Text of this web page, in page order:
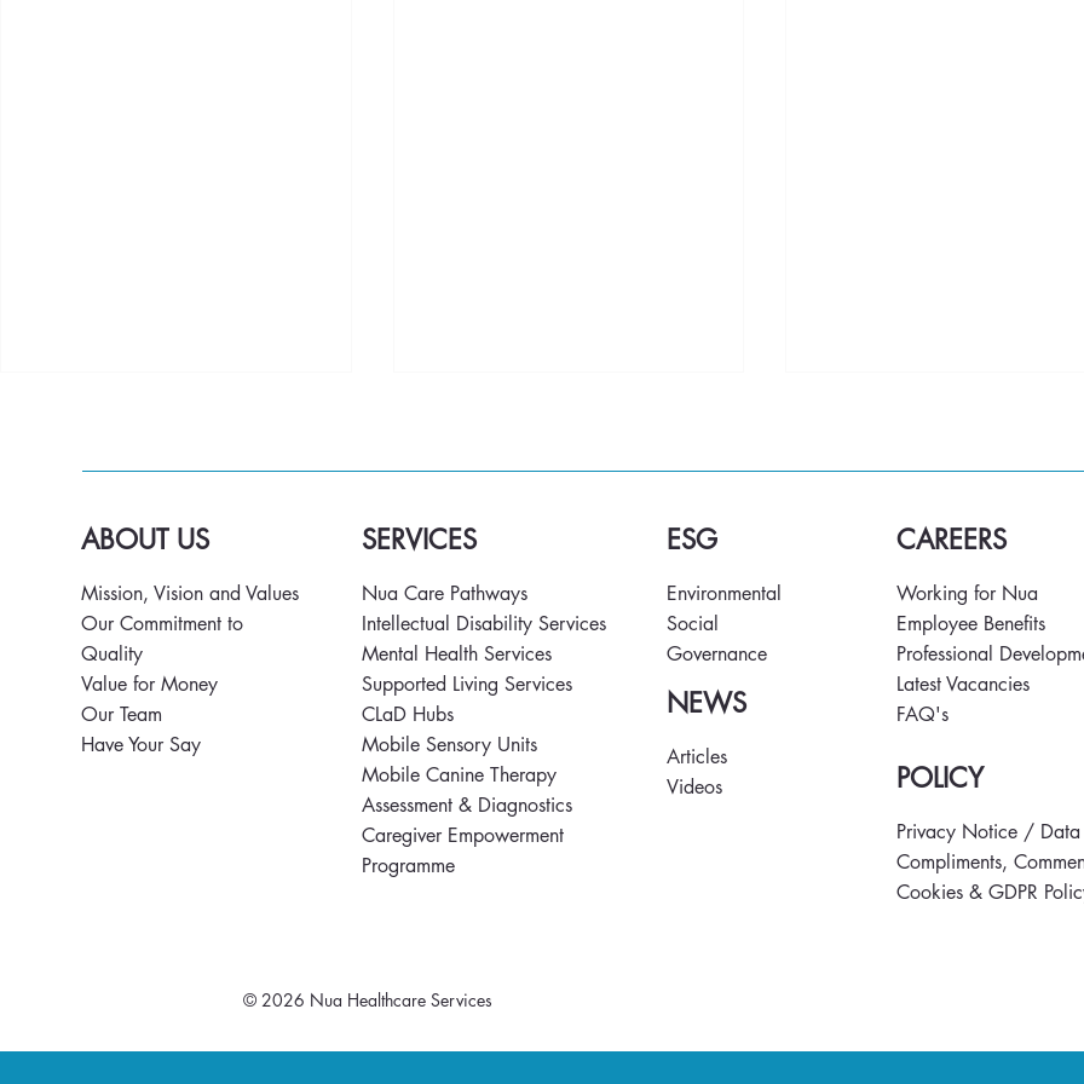
Nua Supports Mental Health
Matters Poster Campaign
2026
Nua MasterChef Final
Celebrates Team Talent and
World Food Day
Restoring Heritage,
Empowering Skills at Little
Island CLaD Hub
ABOUT US
Mission, Vision and Values
Our Commitment to
Quality
Value for Money
Our Team
Have Your Say
SERVICES
Nua Care Pathways
Intellectual Disability Services
Mental Health Services
Supported Living Services
CLaD Hubs
Mobile Sensory Units
Mobile Canine Therapy
Assessment & Diagnostics
Caregiver Empowerment
Programme
ESG
Environmental
Social
Governance
NEWS
Articles
Videos
CAREERS
Working for Nua
Employee Benefits
Professional
Latest Vacancies
FAQ's
POLICY
Privacy Notice / Data
Compliments,
Cookies & GDPR
© 2026 Nua Healthcare Services